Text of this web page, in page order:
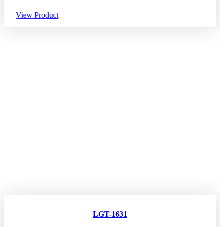
View Product
LGT-1631